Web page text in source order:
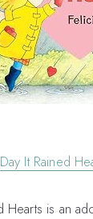
Day It Rained
Hearts is an